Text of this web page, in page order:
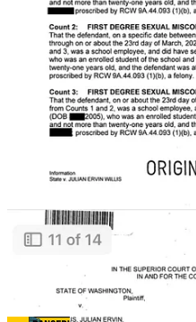
Cops then rolled up the carpets
where the material was linked to
football coach Julian Willis,
allegations and substantiating
currently charged with.
On top of that, Willis isn’t
he’s been doing his thing
After his initial arrest and the
to stalk an underage
, even following
She recognized him from J425
As if that’s not enough,
allegations of
raping a